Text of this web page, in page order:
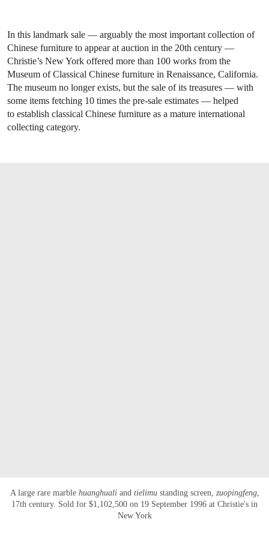
In this landmark sale — arguably the most important collection of
Chinese furniture to appear at auction in the 20th century —
Christie’s New York offered more than 100 works from the
Museum of Classical Chinese furniture in Renaissance, California.
The museum no longer exists, but the sale of its treasures — with
some items fetching 10 times the pre-sale estimates — helped
to establish classical Chinese furniture as a mature international
collecting category.
A large rare marble huanghualiand tielimustanding screen, zuopingfeng,
17th century. Sold for $1,102,500 on 19 September 1996 at Christie's in
New York